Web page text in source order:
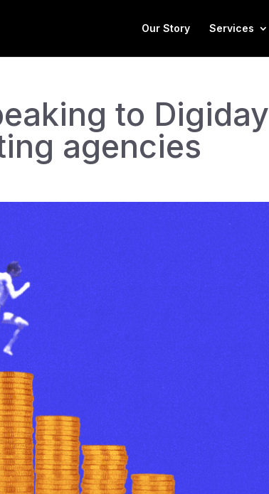
Our Story Services
to Digiday
agencies